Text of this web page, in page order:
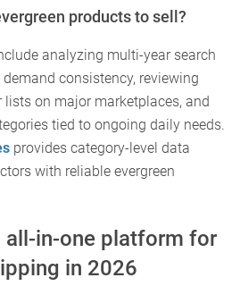
products to sell?
analyzing multi-year search
consistency, reviewing
lists on major marketplaces, and
tied to ongoing daily needs.
provides category-level data
with reliable evergreen
all-in-one platform for
in 2026